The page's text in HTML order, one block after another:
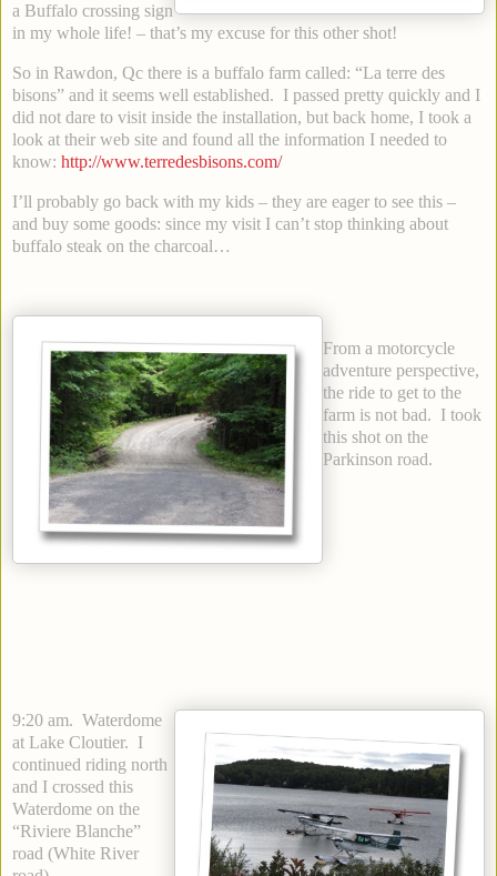
a Buffalo crossing sign
in my whole life! – that’s my excuse for this other shot!
So in Rawdon, Qc there is a buffalo farm called: “La terre des
bisons” and it seems well established. I passed pretty quickly and I
did not dare to visit inside the installation, but back home, I took a
look at their web site and found all the information I needed to
know: http://www.terredesbisons.com/
I’ll probably go back with my kids – they are eager to see this –
and buy some goods: since my visit I can’t stop thinking about
buffalo steak on the charcoal…
From a motorcycle
adventure perspective,
the ride to get to the
farm is not bad. I took
this shot on the
Parkinson road.
9:20 am. Waterdome
at Lake Cloutier. I
continued riding north
and I crossed this
Waterdome on the
“Riviere Blanche”
road (White River